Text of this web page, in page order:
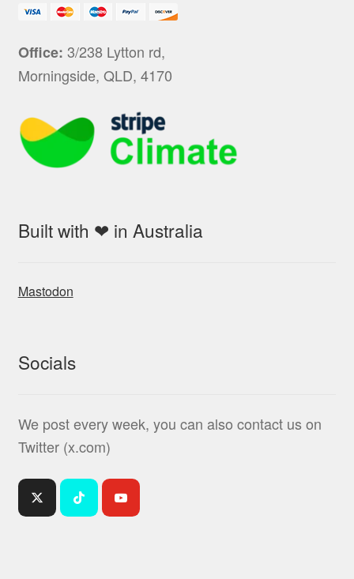
Office: 3/238 Lytton rd,
Morningside, QLD, 4170
Built with ❤ in Australia
Mastodon
Socials
We post every week, you can also contact us on
Twitter (x.com)